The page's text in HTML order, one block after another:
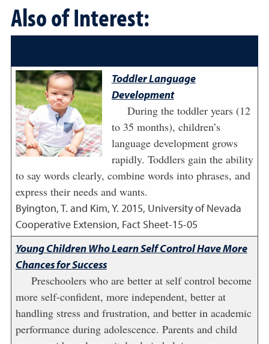
Also of Interest:
Toddler Language
Development
During the toddler years (12
to 35 months), children’s
language development grows
rapidly. Toddlers gain the ability
to say words clearly, combine words into phrases, and
express their needs and wants.
Byington, T. and Kim, Y. 2015, University of Nevada
Cooperative Extension, Fact Sheet-15-05
Young Children Who Learn Self Control Have More
Chances for Success
Preschoolers who are better at self control become
more self-confident, more independent, better at
handling stress and frustration, and better in academic
performance during adolescence. Parents and child